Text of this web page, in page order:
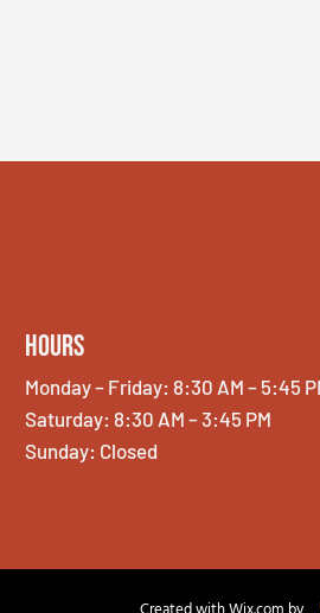
Hours
Monday – Friday: 8:30 AM – 5:45
Saturday: 8:30 AM – 3:45 PM
Sunday: Closed